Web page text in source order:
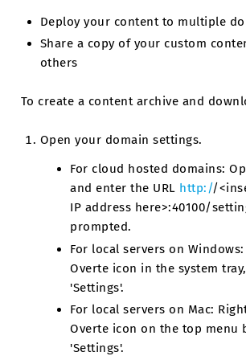
Deploy your content to multiple
Share a copy of your custom
others
To create a content archive and
Open your domain settings.
For cloud hosted domains:
and enter the URL http://
IP address here>:40100/
prompted.
For local servers on
Overte icon in the system
'Settings'.
For local servers on Mac:
Overte icon on the top menu
'Settings'.